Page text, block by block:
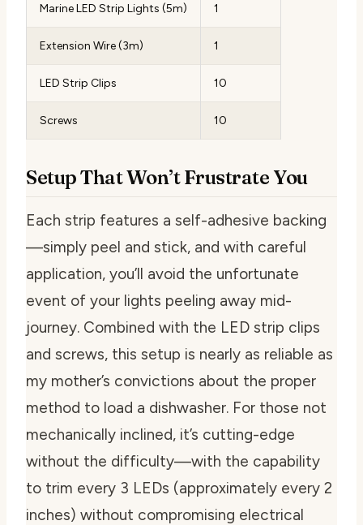
Marine LED Strip Lights (5m) 1
Extension Wire (3m) 1
LED Strip Clips 10
Screws 10
Setup That Won’t Frustrate You
Each strip features a self-adhesive backing
—simply peel and stick, and with careful
application, you’ll avoid the unfortunate
event of your lights peeling away mid-
journey. Combined with the LED strip clips
and screws, this setup is nearly as reliable as
my mother’s convictions about the proper
method to load a dishwasher. For those not
mechanically inclined, it’s cutting-edge
without the difficulty—with the capability
to trim every 3 LEDs (approximately every 2
inches) without compromising electrical